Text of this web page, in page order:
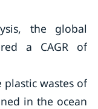
the global
a CAGR of
plastic wastes of
in the ocean